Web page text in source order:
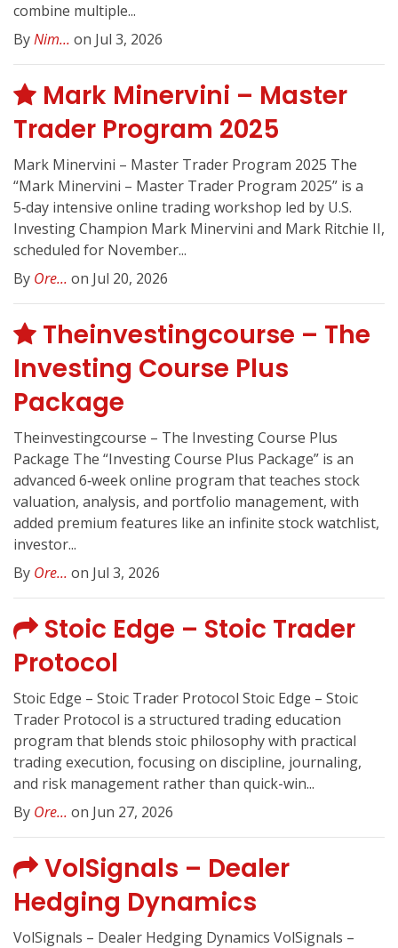
combine multiple...
ByNim... on Jul 3, 2026
Mark Minervini – Master
Trader Program 2025
Mark Minervini – Master Trader Program 2025 The
“Mark Minervini – Master Trader Program 2025” is a
5‑day intensive online trading workshop led by U.S.
Investing Champion Mark Minervini and Mark Ritchie II,
scheduled for November...
By Ore... on Jul 20, 2026
Theinvestingcourse – The
Investing Course Plus
Package
Theinvestingcourse – The Investing Course Plus
Package The “Investing Course Plus Package” is an
advanced 6‑week online program that teaches stock
valuation, analysis, and portfolio management, with
added premium features like an infinite stock watchlist,
investor...
By Ore... on Jul 3, 2026
Stoic Edge – Stoic Trader
Protocol
Stoic Edge – Stoic Trader Protocol Stoic Edge – Stoic
Trader Protocol is a structured trading education
program that blends stoic philosophy with practical
trading execution, focusing on discipline, journaling,
and risk management rather than quick-win...
By Ore... on Jun 27, 2026
VolSignals – Dealer
Hedging Dynamics
VolSignals – Dealer Hedging Dynamics VolSignals –